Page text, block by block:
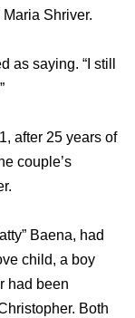
Shriver.
as saying. “I still
after 25 years of
couple’s
Baena, had
child, a boy
had been
Both